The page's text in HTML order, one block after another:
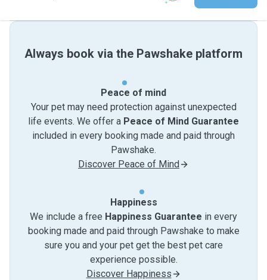
Always book via the Pawshake platform
Peace of mind
Your pet may need protection against unexpected
life events. We offer a Peace of Mind Guarantee
included in every booking made and paid through
Pawshake.
Discover Peace of Mind
Happiness
We include a free Happiness Guarantee in every
booking made and paid through Pawshake to make
sure you and your pet get the best pet care
experience possible.
Discover Happiness